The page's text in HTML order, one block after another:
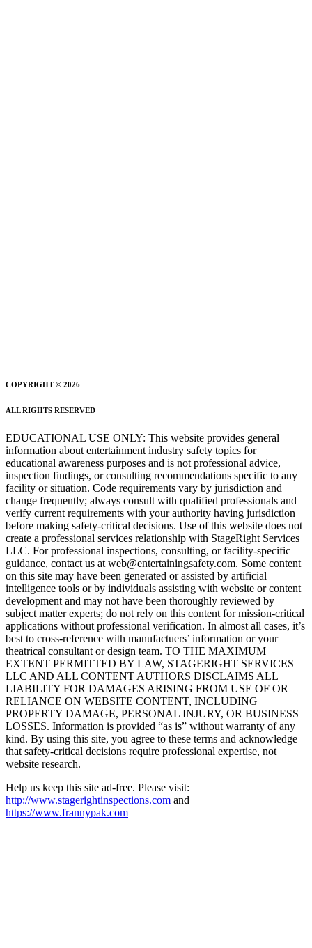
COPYRIGHT © 2026
ALL RIGHTS RESERVED
EDUCATIONAL USE ONLY: This website provides general
information about entertainment industry safety topics for
educational awareness purposes and is not professional advice,
inspection findings, or consulting recommendations specific to any
facility or situation. Code requirements vary by jurisdiction and
change frequently; always consult with qualified professionals and
verify current requirements with your authority having jurisdiction
before making safety-critical decisions. Use of this website does not
create a professional services relationship with StageRight Services
LLC. For professional inspections, consulting, or facility-specific
guidance, contact us at web@entertainingsafety.com. Some content
on this site may have been generated or assisted by artificial
intelligence tools or by individuals assisting with website or content
development and may not have been thoroughly reviewed by
subject matter experts; do not rely on this content for mission-critical
applications without professional verification. In almost all cases, it’s
best to cross-reference with manufactuers’ information or your
theatrical consultant or design team. TO THE MAXIMUM
EXTENT PERMITTED BY LAW, STAGERIGHT SERVICES
LLC AND ALL CONTENT AUTHORS DISCLAIMS ALL
LIABILITY FOR DAMAGES ARISING FROM USE OF OR
RELIANCE ON WEBSITE CONTENT, INCLUDING
PROPERTY DAMAGE, PERSONAL INJURY, OR BUSINESS
LOSSES. Information is provided “as is” without warranty of any
kind. By using this site, you agree to these terms and acknowledge
that safety-critical decisions require professional expertise, not
website research.​​​​​​​​​​​​​​​​
Help us keep this site ad-free. Please visit:
http://www.stagerightinspections.com and
https://www.frannypak.com